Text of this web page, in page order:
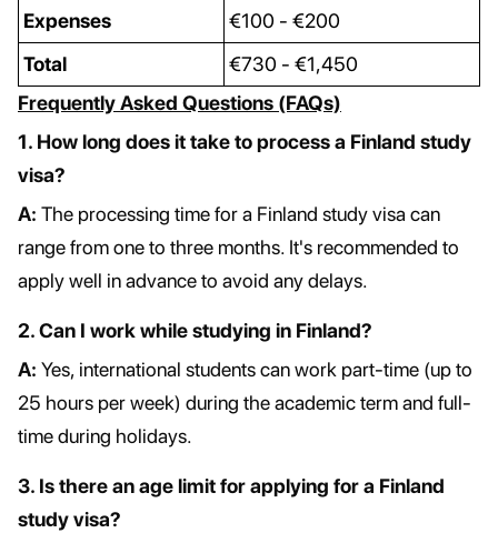
Expenses
€100 - €200
Total
€730 - €1,450
Frequently Asked Questions (FAQs)
1. How long does it take to process a Finland study
visa?
A: The processing time for a Finland study visa can
range from one to three months. It's recommended to
apply well in advance to avoid any delays.
2. Can I work while studying in Finland?
A: Yes, international students can work part-time (up to
25 hours per week) during the academic term and full-
time during holidays.
3. Is there an age limit for applying for a Finland
study visa?